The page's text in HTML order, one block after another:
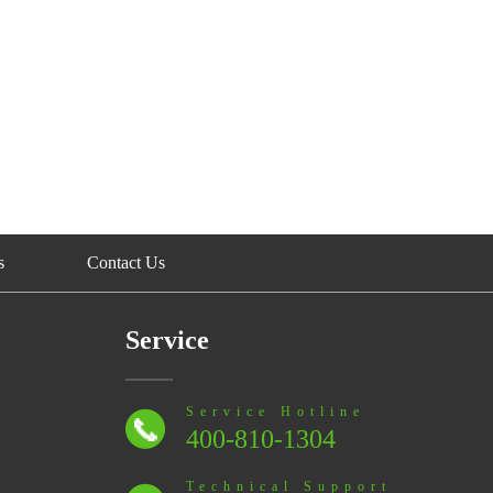
Contact Us
Service
Service Hotline
400-810-1304
Technical Support